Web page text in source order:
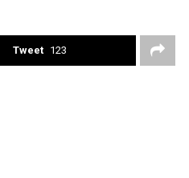
Tweet 123